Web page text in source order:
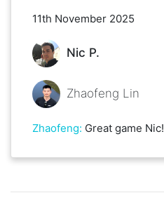
11th November 2025
Nic P.
Zhaofeng Lin
Zhaofeng: Great game Nic!